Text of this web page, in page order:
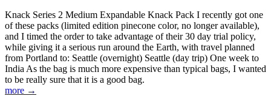
Knack Series 2 Medium Expandable Knack Pack I recently got one
of these packs (limited edition pinecone color, no longer available),
and I timed the order to take advantage of their 30 day trial policy,
while giving it a serious run around the Earth, with travel planned
from Portland to: Seattle (overnight) Seattle (day trip) One week to
India As the bag is much more expensive than typical bags, I wanted
to be really sure that it is a good bag.
more →